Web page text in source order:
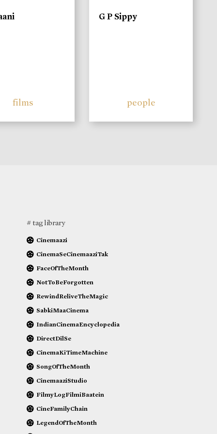
films
G P Sippy
people
# tag library
Cinemaazi
CinemaSeCinemaaziTak
FaceOfTheMonth
NotToBeForgotten
RewindReliveTheMagic
SabkiMaaCinema
IndianCinemaEncyclopedia
DirectDilSe
CinemaKiTimeMachine
SongOfTheMonth
CinemaaziStudio
FilmyLogFilmiBaatein
CineFamilyChain
LegendOfTheMonth